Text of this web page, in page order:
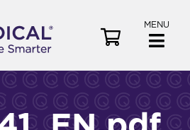
MENU
e
a